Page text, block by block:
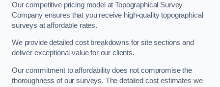
Our competitive pricing model at Topographical Survey
Company ensures that you receive high-quality topographical
surveys at affordable rates.
We provide detailed cost breakdowns for site sections and
deliver exceptional value for our clients.
Our commitment to affordability does not compromise the
thoroughness of our surveys. The detailed cost estimates we